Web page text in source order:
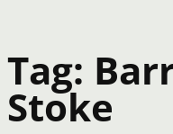
Tag:
Stoke